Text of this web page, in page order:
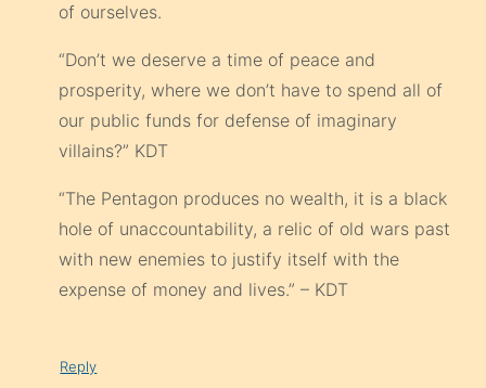
of ourselves.
“Don’t we deserve a time of peace and
prosperity, where we don’t have to spend all of
our public funds for defense of imaginary
villains?” KDT
“The Pentagon produces no wealth, it is a black
hole of unaccountability, a relic of old wars past
with new enemies to justify itself with the
expense of money and lives.” – KDT
Reply